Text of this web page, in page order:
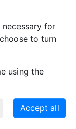
necessary for
to turn
using the